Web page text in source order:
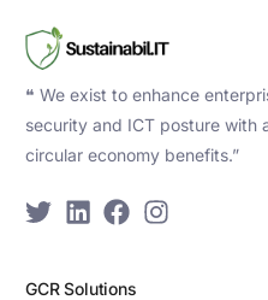
❝ We exist to enhance
security and ICT posture with
circular economy benefits.”
GCR Solutions